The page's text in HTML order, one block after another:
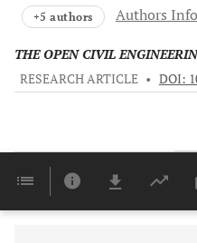
+5 authors Authors
THE OPEN CIVIL
RESEARCH ARTICLE • DOI: